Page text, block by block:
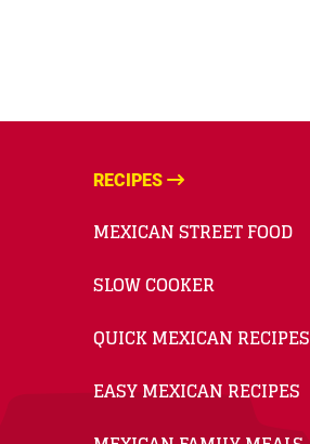
RECIPES
MEXICAN STREET FOOD
SLOW COOKER
QUICK MEXICAN RECIPES
EASY MEXICAN RECIPES